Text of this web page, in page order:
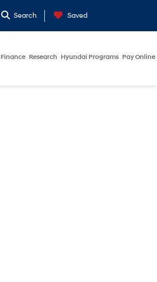
Search Saved
Finance Research Hyundai Programs Pay Online